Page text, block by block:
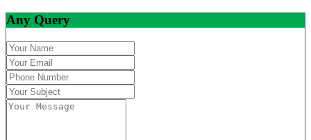
Any Query